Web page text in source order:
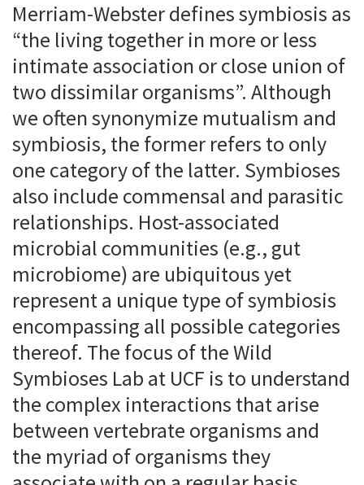
Merriam-Webster defines symbiosis as
“the living together in more or less
intimate association or close union of
two dissimilar organisms”. Although
we often synonymize mutualism and
symbiosis, the former refers to only
one category of the latter. Symbioses
also include commensal and parasitic
relationships. Host-associated
microbial communities (e.g., gut
microbiome) are ubiquitous yet
represent a unique type of symbiosis
encompassing all possible categories
thereof. The focus of the Wild
Symbioses Lab at UCF is to understand
the complex interactions that arise
between vertebrate organisms and
the myriad of organisms they